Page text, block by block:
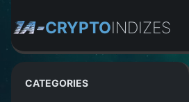
CRYPTOINDIZES
CATEGORIES